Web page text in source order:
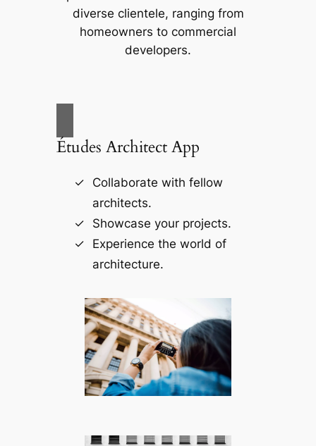
diverse clientele, ranging from
homeowners to commercial
developers.
Études Architect App
Collaborate with fellow
architects.
Showcase your projects.
Experience the world of
architecture.